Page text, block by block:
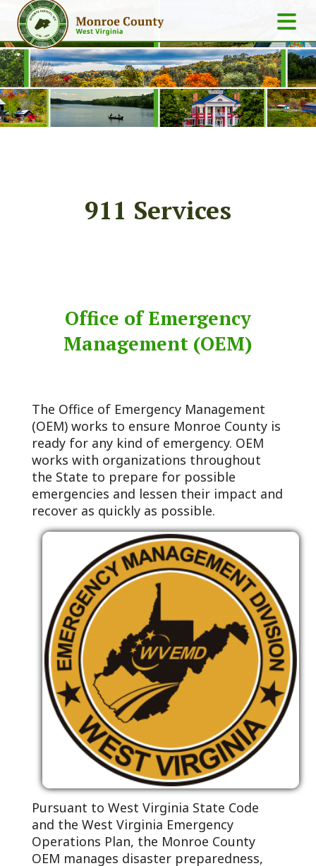
911 Services
Office of Emergency
Management (OEM)
The Office of Emergency Management
(OEM) works to ensure Monroe County is
ready for any kind of emergency. OEM
works with organizations throughout
the State to prepare for possible
emergencies and lessen their impact and
recover as quickly as possible.
Pursuant to West Virginia State Code
and the West Virginia Emergency
Operations Plan, the Monroe County
OEM manages disaster preparedness,